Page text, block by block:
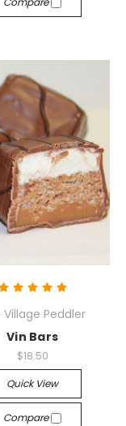
Village Peddler
Vin Bars
$18.50
Quick View
Compare